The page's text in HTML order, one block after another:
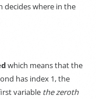
decides where in the
which means that the
has index 1, the
variable the zeroth